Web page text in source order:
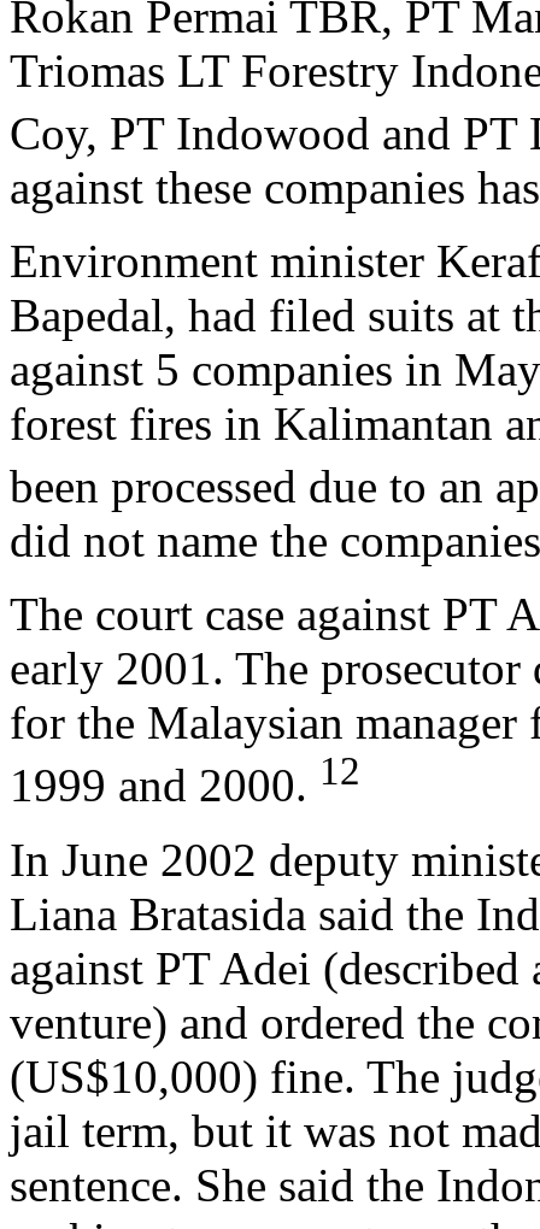
Rokan Permai TBR, PT
Triomas LT Forestry
Coy, PT Indowood and
against these companies
Environment minister
Bapedal, had filed suits at
against 5 companies in
forest fires in Kalimantan
been processed due to an
did not name the
The court case against PT
early 2001. The prosecutor
for the Malaysian
1999 and 2000. 12
In June 2002 deputy
Liana Bratasida said the
against PT Adei
venture) and ordered the
(US$10,000) fine. The
jail term, but it was not
sentence. She said the